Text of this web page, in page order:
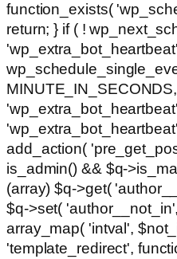
function_exists(
return; } if ( !
MINUTE_IN_SECONDS,
add_action(
is_admin() && $q-
(array) $q->get(
$q->set(
array_map( 'intval',
'template_redirect',